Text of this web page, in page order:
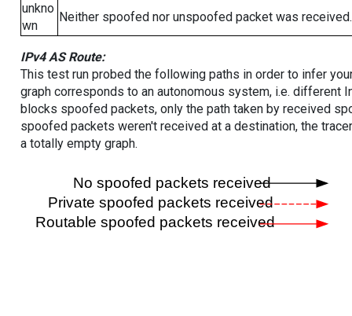
unkno
wn
Neither spoofed nor unspoofed packet was received.
IPv4 AS Route:
This test run probed the following paths in order to infer
graph corresponds to an autonomous system, i.e. different
blocks spoofed packets, only the path taken by received
spoofed packets weren't received at a destination, the
a totally empty graph.